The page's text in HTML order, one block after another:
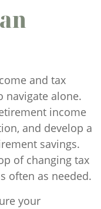
and tax
navigate alone.
income
and develop a
savings.
of changing tax
often as needed.
your